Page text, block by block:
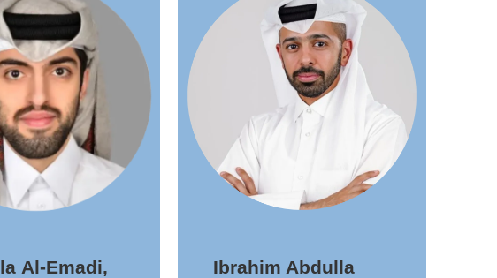
Al-Emadi,
Ibrahim Abdulla